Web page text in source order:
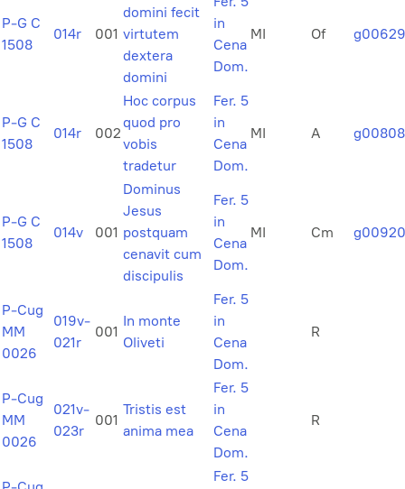
P-G C
1508
014r 001
domini fecit
virtutem
dextera
domini
in
Cena
Dom.
MI Of
P-G C
1508
014r 002
Hoc corpus
quod pro
vobis
tradetur
Fer. 5
in
Cena
Dom.
MI A g00808
P-G C
1508
014v 001
Dominus
Jesus
postquam
cenavit cum
discipulis
Fer. 5
in
Cena
Dom.
MI Cm g00920
P-Cug
MM
0026
019v-
021r
001
In monte
Oliveti
Fer. 5
in
Cena
Dom.
R
P-Cug
MM
0026
021v-
023r
001
Tristis est
anima mea
Fer. 5
in
Cena
Dom.
R
Fer. 5